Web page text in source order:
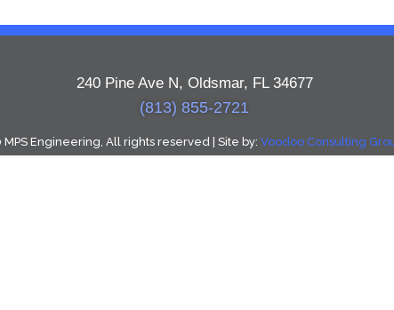
240 Pine Ave N, Oldsmar, FL 34677
(813) 855-2721
MPS Engineering, All rights reserved | Site by: Voodoo Consulting